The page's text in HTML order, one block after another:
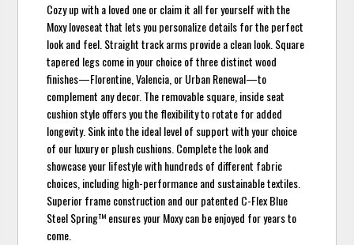
Cozy up with a loved one or claim it all for yourself with the
Moxy loveseat that lets you personalize details for the perfect
look and feel. Straight track arms provide a clean look. Square
tapered legs come in your choice of three distinct wood
finishes—Florentine, Valencia, or Urban Renewal—to
complement any decor. The removable square, inside seat
cushion style offers you the flexibility to rotate for added
longevity. Sink into the ideal level of support with your choice
of our luxury or plush cushions. Complete the look and
showcase your lifestyle with hundreds of different fabric
choices, including high-performance and sustainable textiles.
Superior frame construction and our patented C-Flex Blue
Steel Spring™ ensures your Moxy can be enjoyed for years to
come.